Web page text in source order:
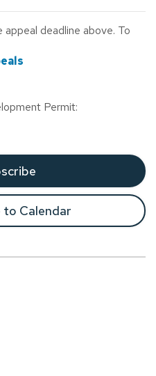
deadline above. To
Permit:
to Calendar